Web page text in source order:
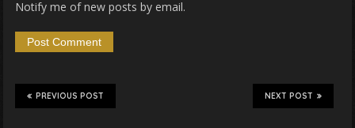
Notify me of new posts by email.
NEXT POST
PREVIOUS POST